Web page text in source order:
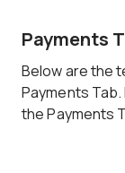
Payments
Below are the
Payments
the Payments